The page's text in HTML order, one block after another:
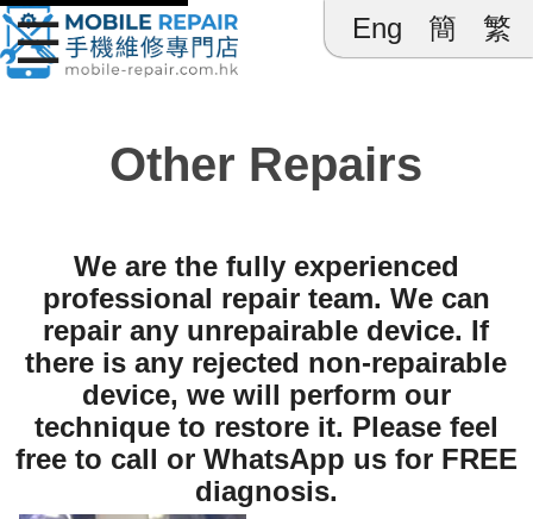
Eng 簡 繁
☰
Other Repairs
We are the fully experienced
professional repair team. We can
repair any unrepairable device. If
there is any rejected non-repairable
device, we will perform our
technique to restore it. Please feel
free to call or WhatsApp us for FREE
diagnosis.